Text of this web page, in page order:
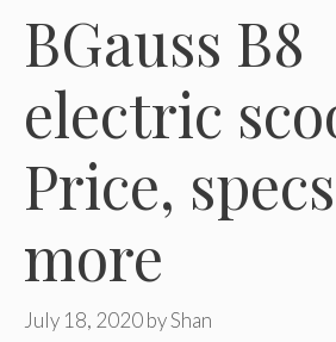
BGauss B8
electric
Price,
more
July 18, 2020byShan